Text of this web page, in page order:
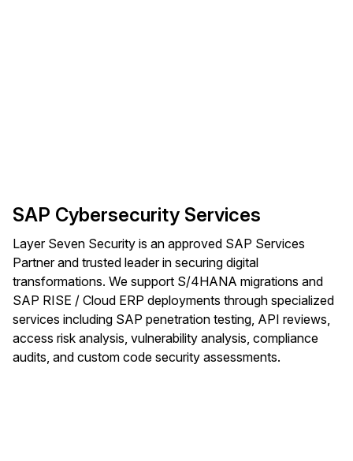
SAP Cybersecurity Services
Layer Seven Security is an approved SAP Services
Partner and trusted leader in securing digital
transformations. We support S/4HANA migrations and
SAP RISE / Cloud ERP deployments through specialized
services including SAP penetration testing, API reviews,
access risk analysis, vulnerability analysis, compliance
audits, and custom code security assessments.